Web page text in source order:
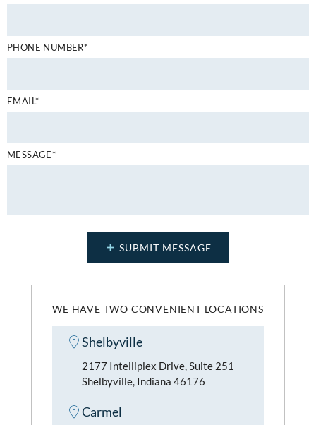
WE HAVE TWO CONVENIENT LOCATIONS
Shelbyville
2177 Intelliplex Drive, Suite 251
Shelbyville, Indiana 46176
Carmel
PHONE NUMBER*
EMAIL*
MESSAGE*